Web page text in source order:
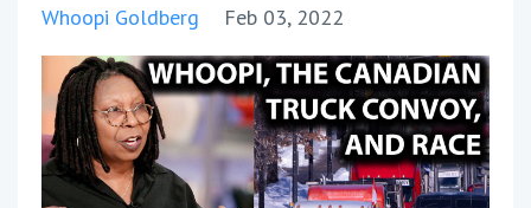
Whoopi Goldberg
Feb 03, 2022